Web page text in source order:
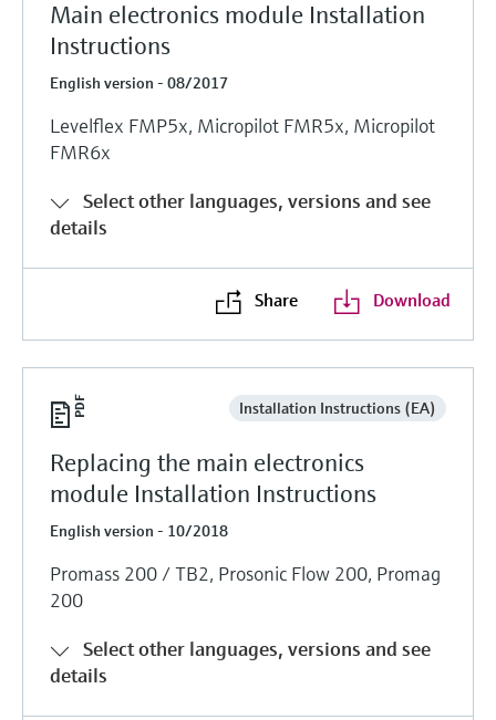
Main electronics module Installation
Instructions
English version - 08/2017
Levelflex FMP5x, Micropilot FMR5x, Micropilot
FMR6x
Select other languages, versions and see
details
Share Download
Installation Instructions (EA)
Replacing the main electronics
module Installation Instructions
English version - 10/2018
Promass 200 / TB2, Prosonic Flow 200, Promag
200
Select other languages, versions and see
details